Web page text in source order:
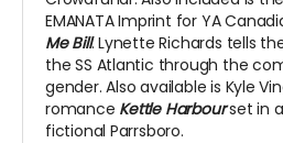
EMANATA Imprint for YA
Me Bill. Lynette Richards tells
the SS Atlantic through the
gender. Also available is Kyle
romance Kettle Harbourset in
fictional Parrsboro.